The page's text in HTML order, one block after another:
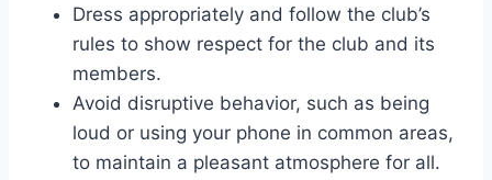
Dress appropriately and follow the club’s
rules to show respect for the club and its
members.
Avoid disruptive behavior, such as being
loud or using your phone in common areas,
to maintain a pleasant atmosphere for all.